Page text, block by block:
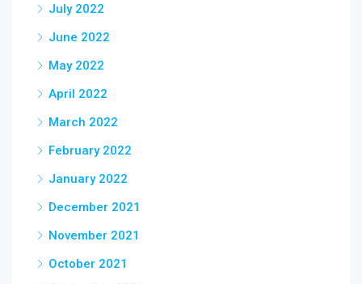
July 2022
June 2022
May 2022
April 2022
March 2022
February 2022
January 2022
December 2021
November 2021
October 2021